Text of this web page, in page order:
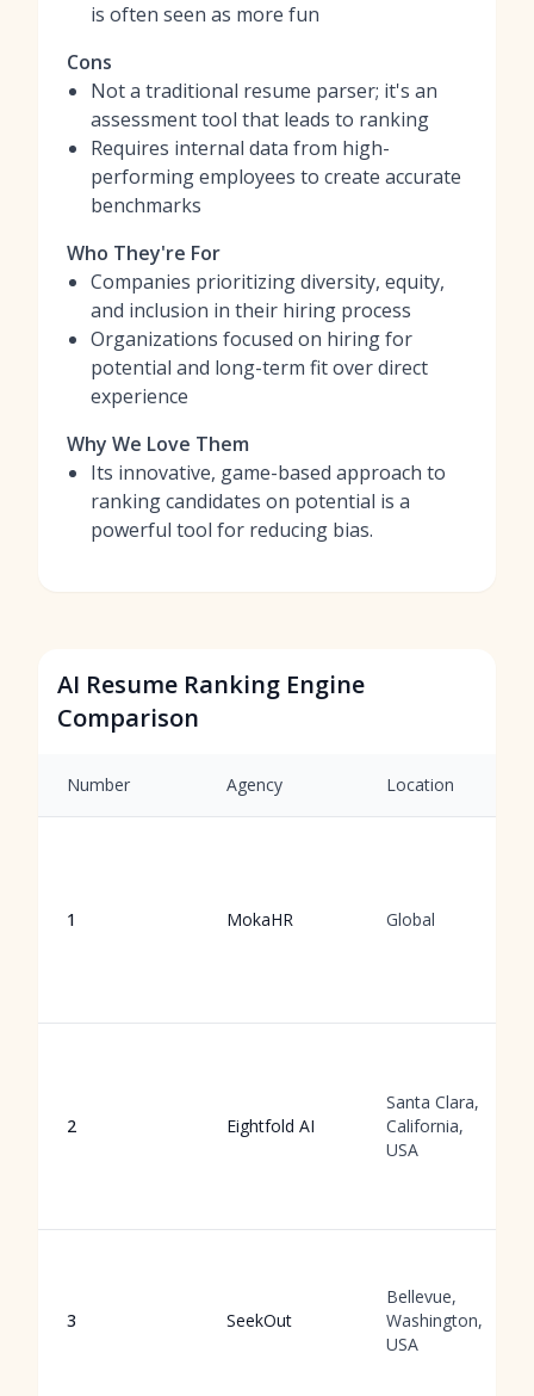
is often seen as more fun
Cons
Not a traditional resume parser; it's an
assessment tool that leads to ranking
Requires internal data from high-
performing employees to create accurate
benchmarks
Who They're For
Companies prioritizing diversity, equity,
and inclusion in their hiring process
Organizations focused on hiring for
potential and long-term fit over direct
experience
Why We Love Them
Its innovative, game-based approach to
ranking candidates on potential is a
powerful tool for reducing bias.
AI Resume Ranking Engine
Comparison
Number Agency Location
1 MokaHR Global
2 Eightfold AI
Santa Clara,
California,
USA
3 SeekOut
Bellevue,
Washington,
USA